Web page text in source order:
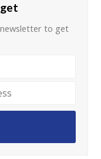
to get